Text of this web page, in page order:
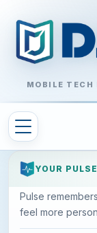
MOBILE TECH
YOUR PULSE
Pulse
feel more